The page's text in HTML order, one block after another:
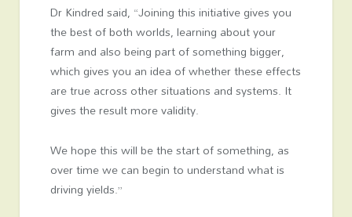
Dr Kindred said, “Joining this initiative gives you
the best of both worlds, learning about your
farm and also being part of something bigger,
which gives you an idea of whether these effects
are true across other situations and systems. It
gives the result more validity.
We hope this will be the start of something, as
over time we can begin to understand what is
driving yields.”